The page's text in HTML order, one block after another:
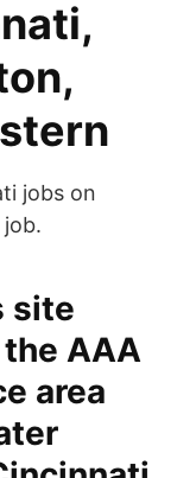
jobs on
site
AAA
area